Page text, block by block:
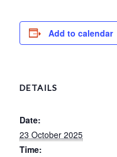
Add to calendar
DETAILS
Date:
23 October 2025
Time: